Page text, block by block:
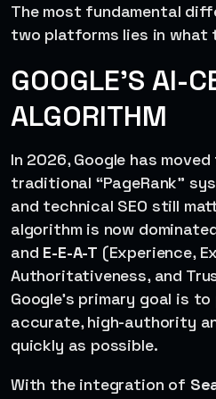
The most fundamental
two platforms lies in what
GOOGLE’S AI-
ALGORITHM
In 2026, Google has
traditional “PageRank”
and technical SEO still
algorithm is now
and E-E-A-T (Experience,
Authoritativeness, and
Google’s primary goal is
accurate, high-authority
quickly as possible.
With the integration of